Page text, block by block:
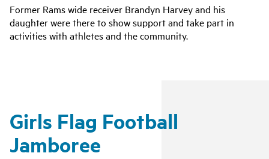
Former Rams wide receiver Brandyn Harvey and his
daughter were there to show support and take part in
activities with athletes and the community.
Girls Flag Football
Jamboree